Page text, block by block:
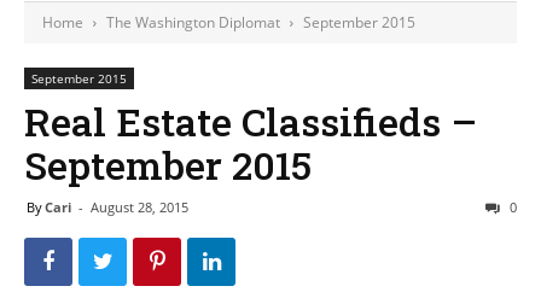
Home The Washington Diplomat September 2015
September 2015
Real Estate Classifieds –
September 2015
ByCari - August 28, 2015 0